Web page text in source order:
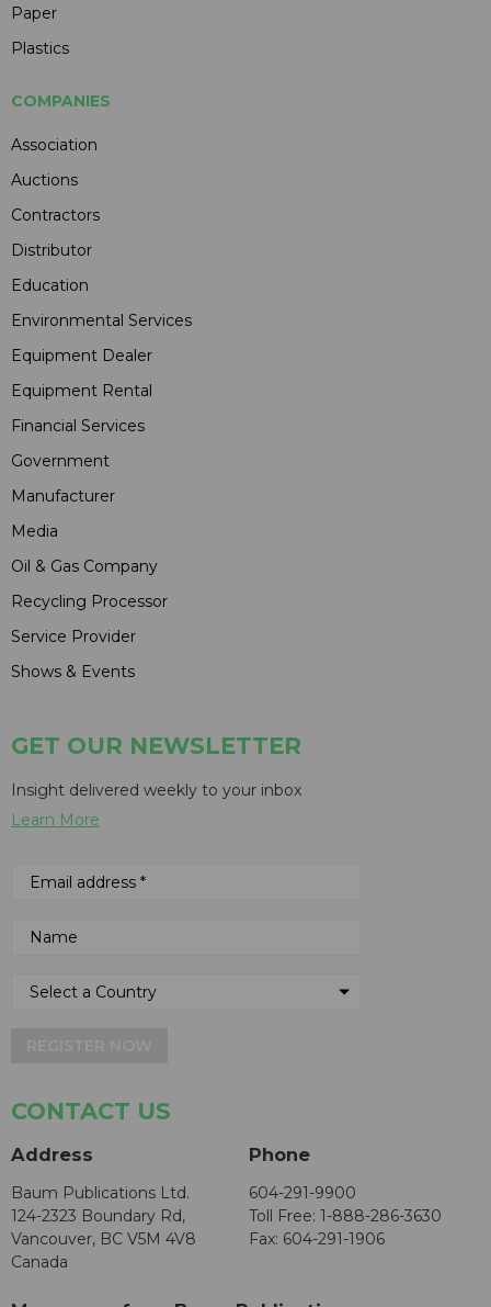
Paper
Plastics
COMPANIES
Association
Auctions
Contractors
Distributor
Education
Environmental Services
Equipment Dealer
Equipment Rental
Financial Services
Government
Manufacturer
Media
Oil & Gas Company
Recycling Processor
Service Provider
Shows & Events
GET OUR NEWSLETTER
Insight delivered weekly to your inbox
Learn More
CONTACT US
Address
Baum Publications Ltd.
124-2323 Boundary Rd,
Vancouver, BC V5M 4V8
Canada
Phone
604-291-9900
Toll Free: 1-888-286-3630
Fax: 604-291-1906